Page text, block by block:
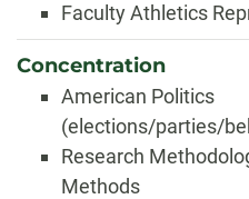
Faculty Athletics
Concentration
American Politics
(elections/parties/
Research
Methods